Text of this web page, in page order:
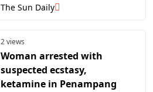
The Sun Daily
2 views
Woman arrested with
suspected ecstasy,
ketamine in Penampang